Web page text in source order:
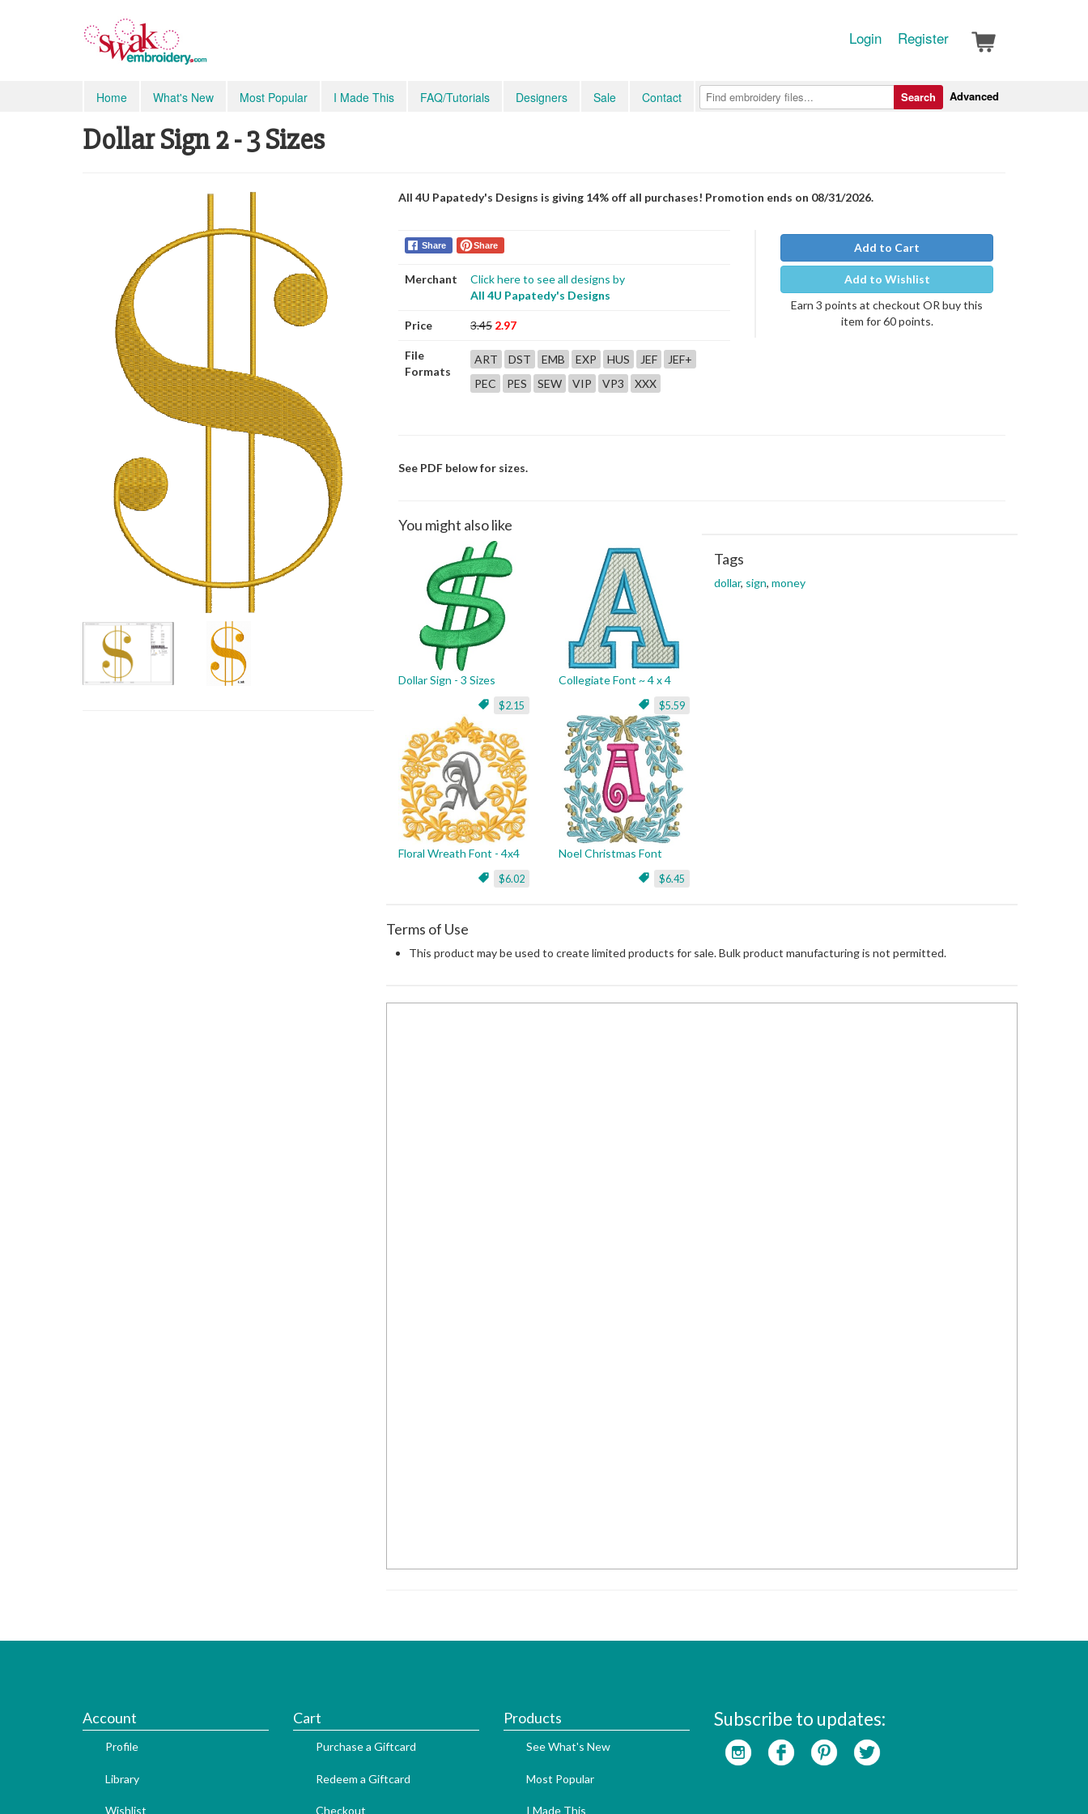
Login Register
Home What's New Most Popular I Made This FAQ/Tutorials Designers Sale Contact Advanced
Search
Dollar Sign 2 - 3 Sizes
All 4U Papatedy's Designs is giving 14% off all purchases! Promotion ends on 08/31/2026.
Share Share
Merchant
Click here to see all designs by
All 4U Papatedy's Designs
Price 3.45 2.97
File
Formats
ART DST EMB EXP HUS JEF
JEF+
PEC
PES SEW VIP VP3 XXX
Add to Cart
Add to Wishlist
Earn 3 points at checkout OR buy this
item for 60 points.
See PDF below for sizes.
You might also like
Dollar Sign - 3 Sizes
$2.15
Collegiate Font ~ 4 x 4
$5.59
Floral Wreath Font - 4x4
$6.02
Noel Christmas Font
$6.45
Tags
dollar, sign, money
Terms of Use
This product may be used to create limited products for sale. Bulk product manufacturing is not permitted.
Account
Profile
Library
Wishlist
Cart
Purchase a Giftcard
Redeem a Giftcard
Checkout
Products
See What's New
Most Popular
I Made This
Subscribe to updates: